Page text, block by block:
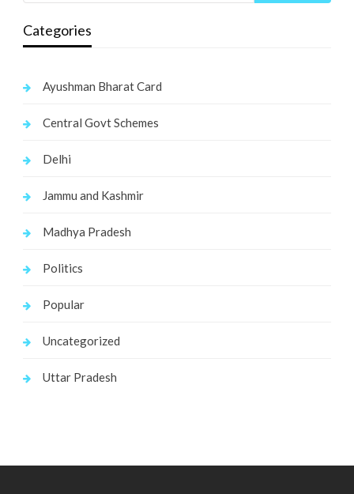
Categories
Ayushman Bharat Card
Central Govt Schemes
Delhi
Jammu and Kashmir
Madhya Pradesh
Politics
Popular
Uncategorized
Uttar Pradesh